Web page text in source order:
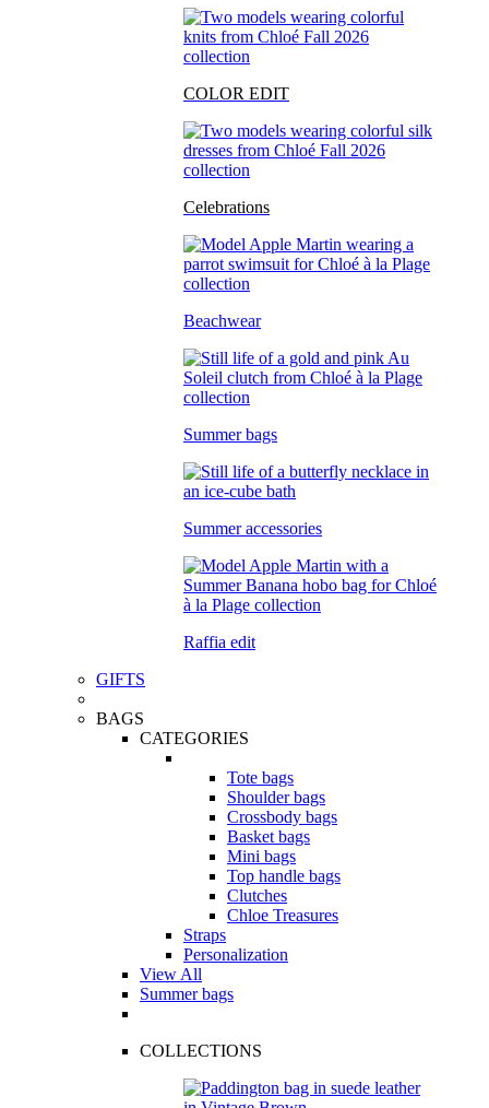
COLOR EDIT
Celebrations
Beachwear
Summer bags
Summer accessories
Raffia edit
GIFTS
BAGS
CATEGORIES
Tote bags
Shoulder bags
Crossbody bags
Basket bags
Mini bags
Top handle bags
Clutches
Chloe Treasures
Straps
Personalization
View All
Summer bags
COLLECTIONS